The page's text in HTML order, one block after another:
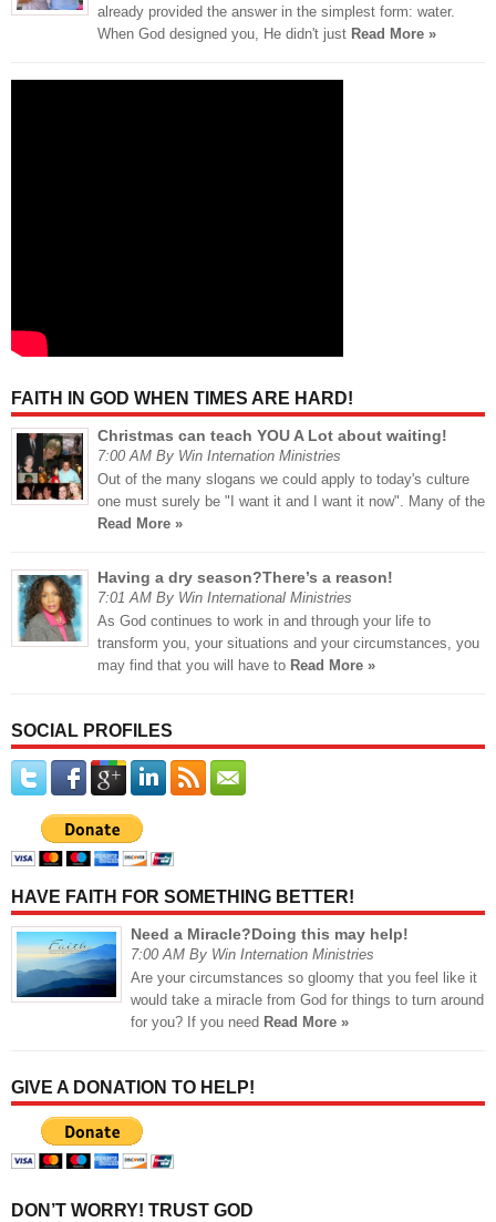
already provided the answer in the simplest form: water.
When God designed you, He didn't just Read More »
FAITH IN GOD WHEN TIMES ARE HARD!
Christmas can teach YOU A Lot about waiting!
7:00 AM By Win Internation Ministries
Out of the many slogans we could apply to today's culture
one must surely be "I want it and I want it now". Many of the
Read More »
Having a dry season?There’s a reason!
7:01 AM By Win International Ministries
As God continues to work in and through your life to
transform you, your situations and your circumstances, you
may find that you will have to Read More »
SOCIAL PROFILES
HAVE FAITH FOR SOMETHING BETTER!
Need a Miracle?Doing this may help!
7:00 AM By Win Internation Ministries
Are your circumstances so gloomy that you feel like it
would take a miracle from God for things to turn around
for you? If you need Read More »
GIVE A DONATION TO HELP!
DON’T WORRY! TRUST GOD